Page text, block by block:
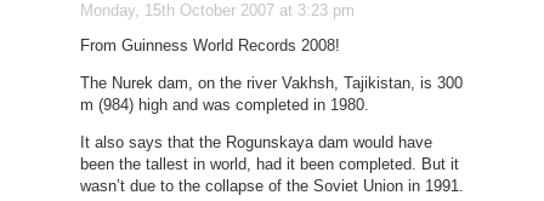
Monday, 15th October 2007 at 3:23 pm
From Guinness World Records 2008!
The Nurek dam, on the river Vakhsh, Tajikistan, is 300
m (984) high and was completed in 1980.
It also says that the Rogunskaya dam would have
been the tallest in world, had it been completed. But it
wasn’t due to the collapse of the Soviet Union in 1991.